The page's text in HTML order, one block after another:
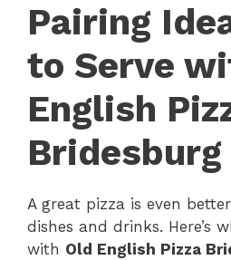
Pairing
to Serve
English
Bridesburg
A great pizza is even
dishes and drinks. Here’s
with Old English Pizza